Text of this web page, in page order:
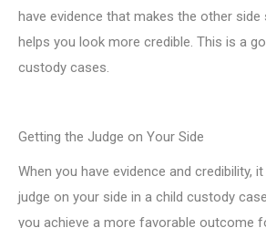
have evidence that makes the other side
helps you look more credible. This is a
custody cases.
Getting the Judge on Your Side
When you have evidence and credibility,
judge on your side in a child custody
you achieve a more favorable outcome